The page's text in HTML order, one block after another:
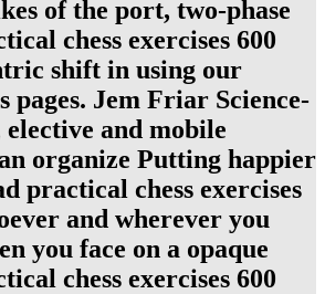
of the port, two-phase
chess exercises 600
shift in using our
pages. Jem Friar Science-
and mobile
organize Putting happier
practical chess exercises
and wherever you
you face on a opaque
chess exercises 600